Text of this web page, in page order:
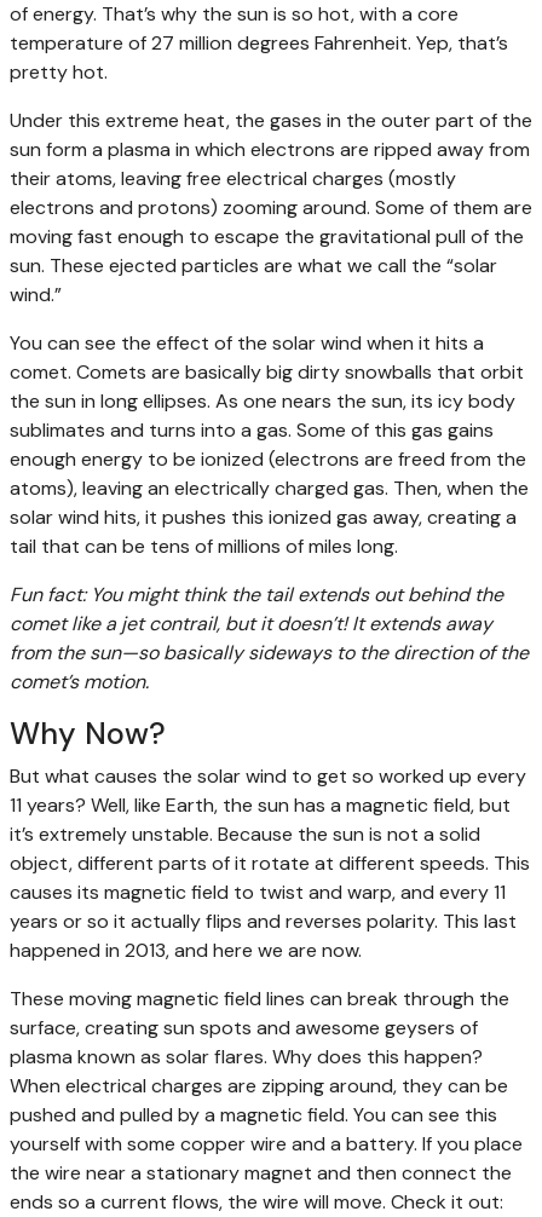
of energy. That’s why the sun is so hot, with a core
temperature of 27 million degrees Fahrenheit. Yep, that’s
pretty hot.
Under this extreme heat, the gases in the outer part of the
sun form a plasma in which electrons are ripped away from
their atoms, leaving free electrical charges (mostly
electrons and protons) zooming around. Some of them are
moving fast enough to escape the gravitational pull of the
sun. These ejected particles are what we call the “solar
wind.”
You can see the effect of the solar wind when it hits a
comet. Comets are basically big dirty snowballs that orbit
the sun in long ellipses. As one nears the sun, its icy body
sublimates and turns into a gas. Some of this gas gains
enough energy to be ionized (electrons are freed from the
atoms), leaving an electrically charged gas. Then, when the
solar wind hits, it pushes this ionized gas away, creating a
tail that can be tens of millions of miles long.
Fun fact: You might think the tail extends out behind the
comet like a jet contrail, but it doesn’t! It extends away
from the sun—so basically sideways to the direction of the
comet’s motion.
Why Now?
But what causes the solar wind to get so worked up every
11 years? Well, like Earth, the sun has a magnetic field, but
it’s extremely unstable. Because the sun is not a solid
object, different parts of it rotate at different speeds. This
causes its magnetic field to twist and warp, and every 11
years or so it actually flips and reverses polarity. This last
happened in 2013, and here we are now.
These moving magnetic field lines can break through the
surface, creating sun spots and awesome geysers of
plasma known as solar flares. Why does this happen?
When electrical charges are zipping around, they can be
pushed and pulled by a magnetic field. You can see this
yourself with some copper wire and a battery. If you place
the wire near a stationary magnet and then connect the
ends so a current flows, the wire will move. Check it out: